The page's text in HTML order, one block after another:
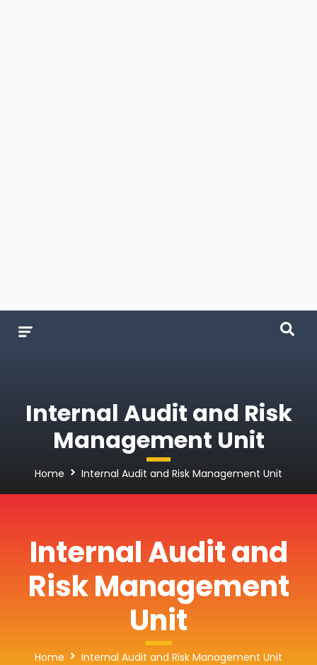
Internal Audit and Risk
Management Unit
Home Internal Audit and Risk Management Unit
Internal Audit and
Risk Management
Unit
Home Internal Audit and Risk Management Unit